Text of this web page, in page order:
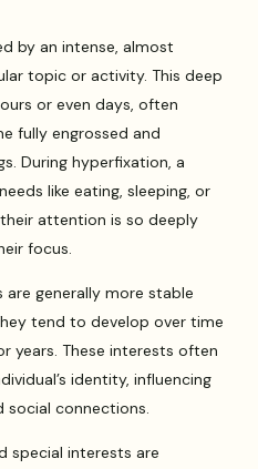
by an intense, almost
topic or activity. This deep
or even days, often
fully engrossed and
During hyperfixation, a
like eating, sleeping, or
attention is so deeply
focus.
generally more stable
tend to develop over time
years. These interests often
identity, influencing
social connections.
special interests are